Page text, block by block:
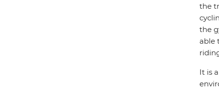
the
the
able
It is